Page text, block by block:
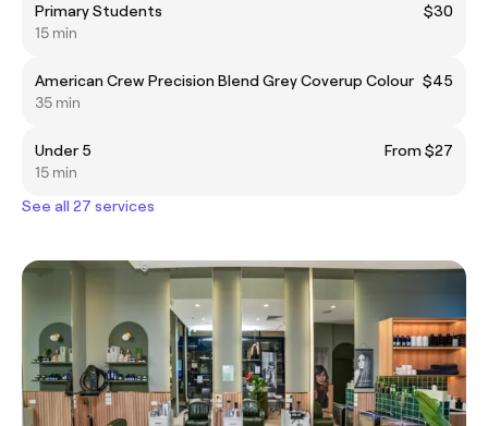
Primary Students
$30
15 min
American Crew Precision Blend Grey Coverup Colour $45
35 min
Under 5
From $27
15 min
See all 27 services